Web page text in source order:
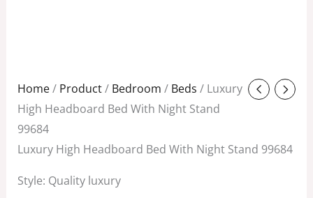
Home/ Product/ Bedroom / Beds / Luxury
High Headboard Bed With Night Stand
99684
Luxury High Headboard Bed With Night Stand 99684
Style: Quality luxury
Original
price
$2,899.00.
Current
price
$1,599.00.